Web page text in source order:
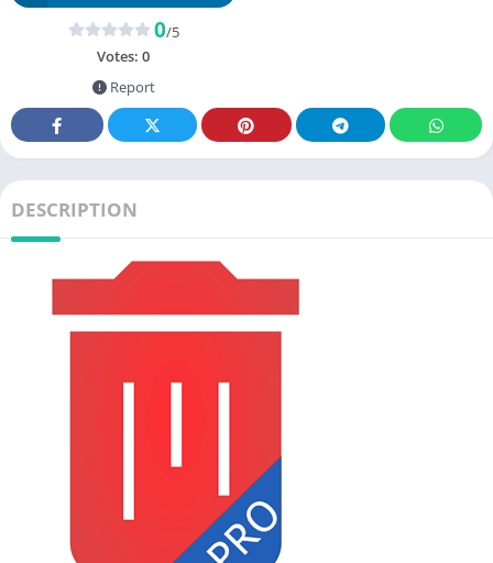
0/5
Votes: 0
Report
DESCRIPTION